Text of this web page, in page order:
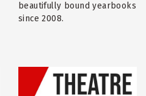
beautifully bound yearbooks
since 2008.